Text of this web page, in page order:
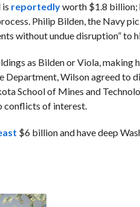
is reportedlyworth $1.8 billion;
Philip Bilden, the Navy
without undue disruption” to
as Bilden or Viola,
Department, Wilson agreed to
School of Mines and
conflicts of interest.
$6 billion and have deep